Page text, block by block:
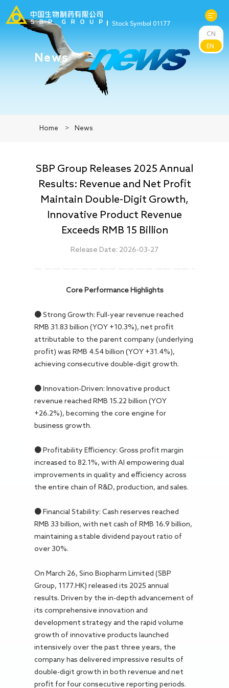
Stock Symbol 01177
Sustainability
CN
EN
News
Home > News
SBP Group Releases 2025 Annual
Results: Revenue and Net Profit
Maintain Double-Digit Growth,
Innovative Product Revenue
Exceeds RMB 15 Billion
Release Date: 2026-03-27
Core Performance Highlights
● Strong Growth: Full-year revenue reached
RMB 31.83 billion (YOY +10.3%), net profit
attributable to the parent company (underlying
profit) was RMB 4.54 billion (YOY +31.4%),
achieving consecutive double-digit growth.
● Innovation-Driven: Innovative product
revenue reached RMB 15.22 billion (YOY
+26.2%), becoming the core engine for
business growth.
● Profitability Efficiency: Gross profit margin
increased to 82.1%, with AI empowering dual
improvements in quality and efficiency across
the entire chain of R&D, production, and sales.
● Financial Stability: Cash reserves reached
RMB 33 billion, with net cash of RMB 16.9 billion,
maintaining a stable dividend payout ratio of
over 30%.
On March 26, Sino Biopharm Limited (SBP
Group, 1177.HK) released its 2025 annual
results. Driven by the in-depth advancement of
its comprehensive innovation and
development strategy and the rapid volume
growth of innovative products launched
intensively over the past three years, the
company has delivered impressive results of
double-digit growth in both revenue and net
profit for four consecutive reporting periods.